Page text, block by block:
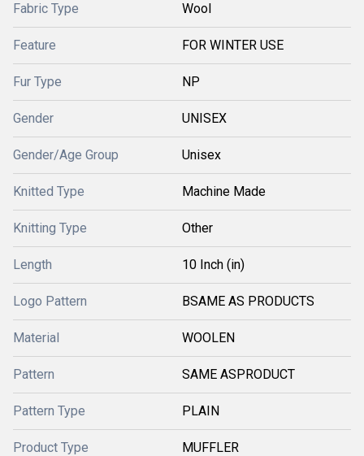
Fabric Type Wool
Feature FOR WINTER USE
Fur Type NP
Gender UNISEX
Gender/Age Group Unisex
Knitted Type Machine Made
Knitting Type Other
Length 10 Inch (in)
Logo Pattern BSAME AS PRODUCTS
Material WOOLEN
Pattern SAME ASPRODUCT
Pattern Type PLAIN
Product Type MUFFLER